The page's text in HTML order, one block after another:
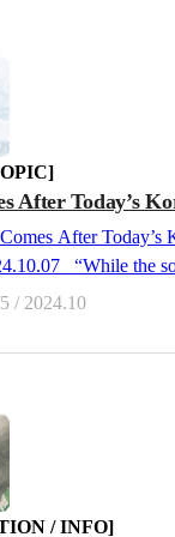
words or even a few
so special. Unlike
other international
a city that was
planning.
Man (北京原人), a
hominid to use fire,
has such historical
more about their
are selling well
Barbara J. Zitwer,
is an American
overseas for about
“Korean literature
phenomenon of
popular not only in
/ 2024.10
/ INFO]